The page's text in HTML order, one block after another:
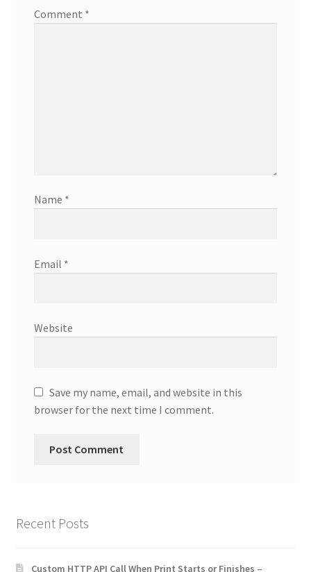
Comment *
Name *
Email *
Website
Save my name, email, and website in this
browser for the next time I comment.
Recent Posts
Custom HTTP API Call When Print Starts or Finishes –